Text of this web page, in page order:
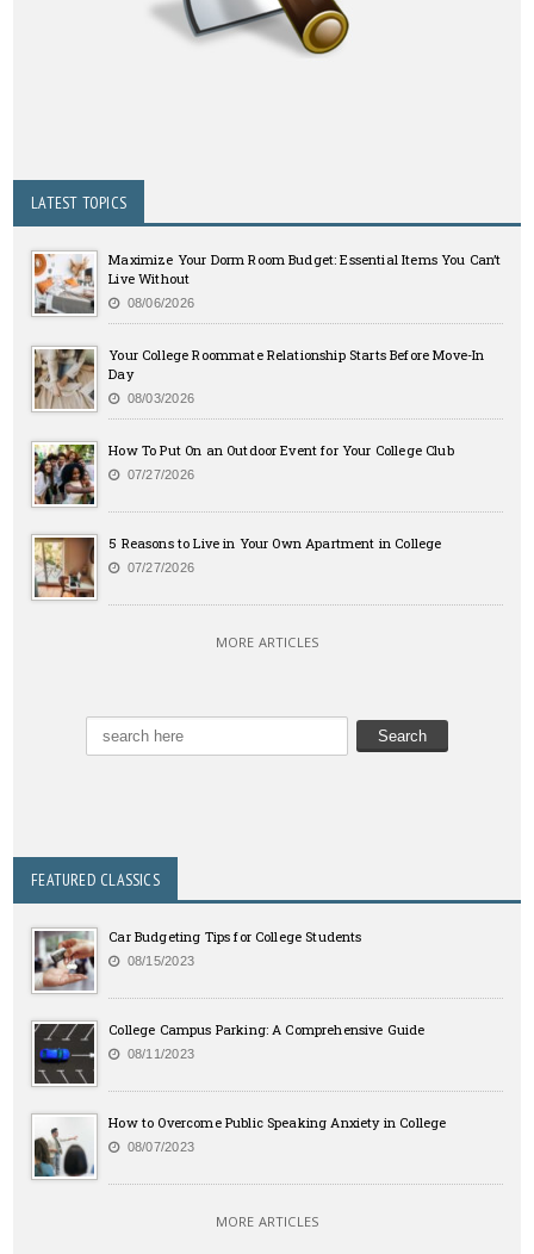
LATEST TOPICS
Maximize Your Dorm Room Budget: Essential Items You Can’t
Live Without
08/06/2026
Your College Roommate Relationship Starts Before Move-In
Day
08/03/2026
How To Put On an Outdoor Event for Your College Club
07/27/2026
5 Reasons to Live in Your Own Apartment in College
07/27/2026
MORE ARTICLES
FEATURED CLASSICS
Car Budgeting Tips for College Students
08/15/2023
College Campus Parking: A Comprehensive Guide
08/11/2023
How to Overcome Public Speaking Anxiety in College
08/07/2023
MORE ARTICLES